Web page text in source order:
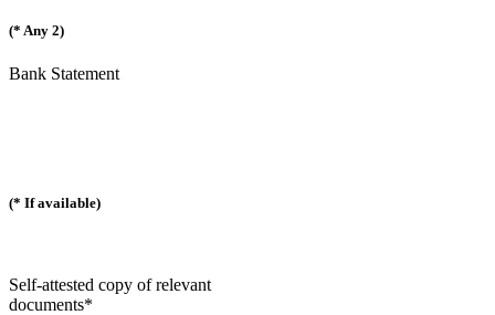
(* Any 2)
Bank Statement
(* If available)
Self-attested copy of relevant
documents*